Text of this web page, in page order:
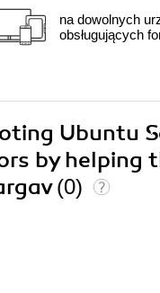
na dowolnych
obsługujących
Ubuntu
by helping
(0)